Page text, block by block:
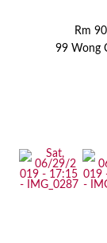
Rm
99 Wong